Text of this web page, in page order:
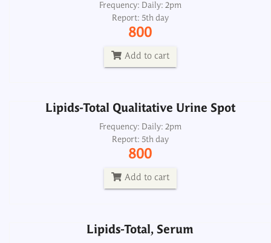
Frequency: Daily: 2pm
Report: 5th day
800
Add to cart
Lipids-Total Qualitative Urine Spot
Frequency: Daily: 2pm
Report: 5th day
800
Add to cart
Lipids-Total Qualitative Urine Spot
Frequency: Daily: 2pm
Report: 5th day
800
Lipids-Total, Serum
Lipids-Total, Serum
Frequency: Daily: 8am to 6.30pm
Report: Same day
380